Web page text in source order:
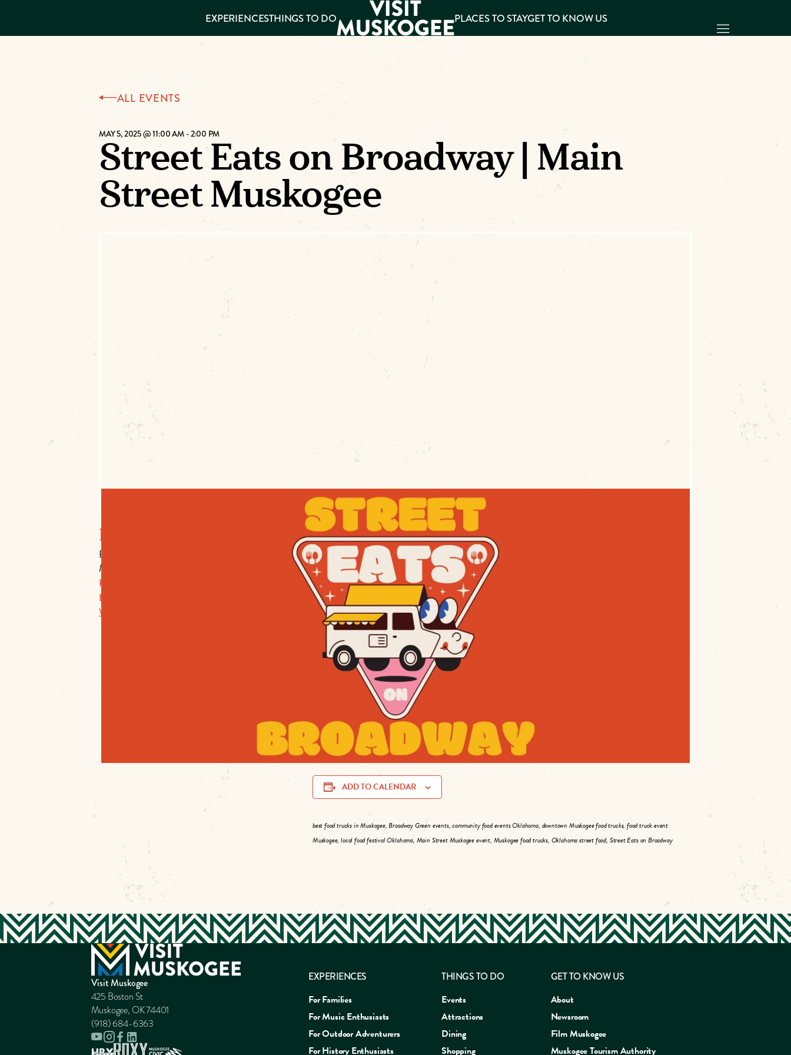
DO VISITOR GUIDE
Make
Muskogee
Memories
DOWNLOAD
EXPERIENCESTHINGS TO DO PLACES TO STAYGET TO KNOW US
ALL EVENTS
MAY 5, 2025 @ 11:00 AM -2:00 PM
Street Eats on Broadway | Main
Street Muskogee
Downtown Muskogee
Broadway & Main
Muskogee, 74401
P:
E:
Website Link
Get ready forStreet Eats on Broadway, a livelyfood truck event
Muskogee! Set against the backdrop of downtown
delicious lineup of food trucks serving up everything from
gourmet burgers and sweet treats.
Date:Sunday, May 5
Time:11:00 AM – 2:00 PM
Location:Broadway Green, Downtown Muskogee
www.mainstreetmuskogee.com
Come hungry, bring your friends, and enjoy a
flavors in the heart of Muskogee!
ADD TO CALENDAR
best food trucks in Muskogee, Broadway Green events, community food events Oklahoma, downtown Muskogee food trucks, food truck event
Muskogee, local food festival Oklahoma, Main Street Muskogee event, Muskogee food trucks, Oklahoma street food, Street Eats on Broadway
Visit Muskogee
425 Boston St
Muskogee, OK 74401
(918) 684-6363
EXPERIENCES
For Families
For Music Enthusiasts
For Outdoor Adventurers
For History Enthusiasts
THINGS TO DO
Events
Attractions
Dining
Shopping
GET TO KNOW US
About
Newsroom
Film Muskogee
Muskogee Tourism Authority